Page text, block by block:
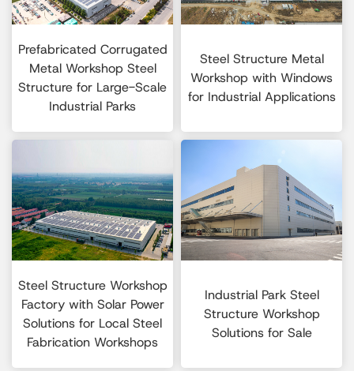
Prefabricated Corrugated
Metal Workshop Steel
Structure for Large-Scale
Industrial Parks
Steel Structure Metal
Workshop with Windows
for Industrial Applications
Steel Structure Workshop
Factory with Solar Power
Solutions for Local Steel
Fabrication Workshops
Industrial Park Steel
Structure Workshop
Solutions for Sale